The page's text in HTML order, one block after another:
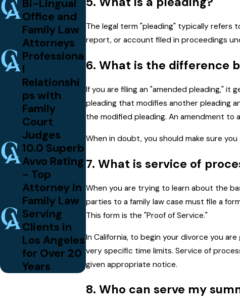
The legal term "pleading" typically refers
report, or account filed in proceedings
6. What is the difference
If you are filing an "amended pleading," it
pleading that modifies another pleading
the modified pleading. An amendment
When in doubt, you should make sure
7. What is service of
When you are trying to learn about the
parties to a family law case must file a
This form is the "Proof of Service."
In California, to begin your divorce you
very specific time limits. Service of
given appropriate notice.
8. Who can serve my
Bi-Lingual
Office and
Family Law
Attorneys
Professiona
l
Relationshi
ps with
Family
Court
Judges
10.0 Superb
Avvo Rating
- Top
Attorney in
Family Law
Serving
Clients in
Los Angeles
for Over 20
Years